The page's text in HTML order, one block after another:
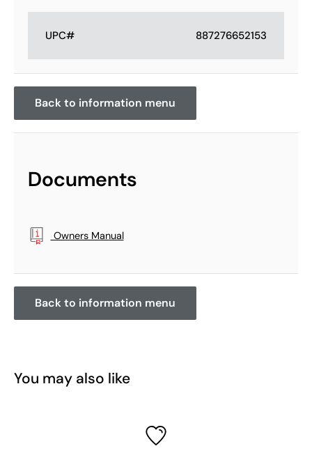
UPC# 887276652153
Back to information menu
Documents
Owners Manual
Back to information menu
You may also like